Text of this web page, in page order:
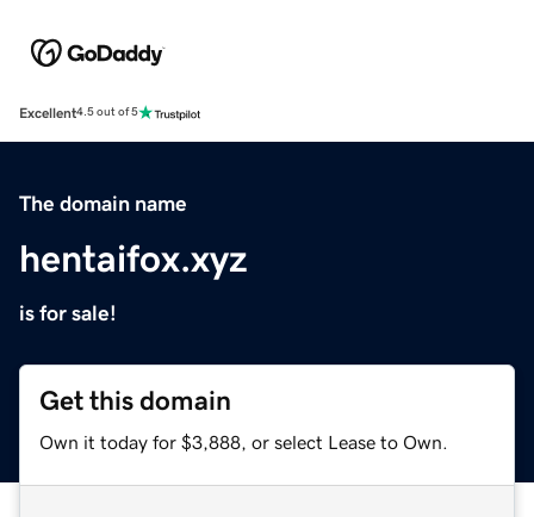
Excellent4.5 out of 5
The domain name
hentaifox.xyz
is for sale!
Get this domain
Own it today for $3,888, or select Lease to Own.